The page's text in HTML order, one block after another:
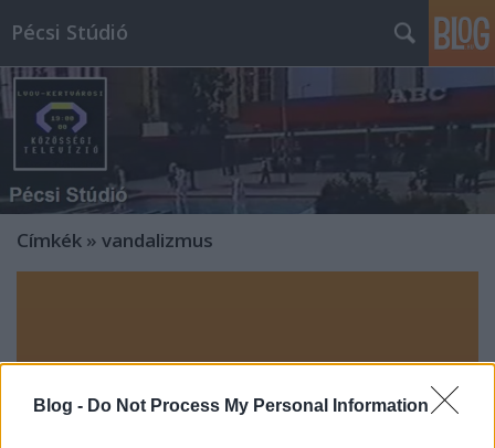
Blog - Do Not Process My Personal Information
Pécsi Stúdió
Címkék » vandalizmus